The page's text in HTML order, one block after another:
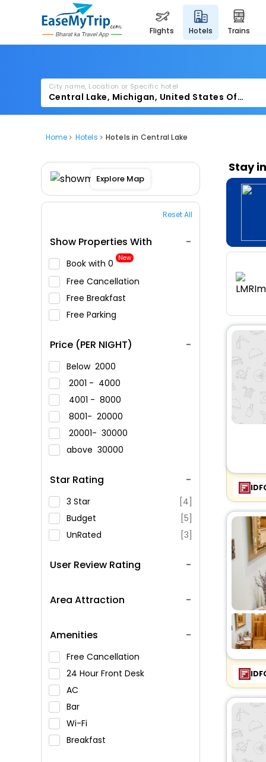
flights hotels trains
City name, Location or Specific hotel
Home Hotels Hotels in Central Lake
Explore Map
Reset All
Show Properties With
Book with ₹0 New
Free Cancellation
Free Breakfast
Free Parking
Price (PER NIGHT)
Below 2000
2001 - 4000
4001 - 8000
8001- 20000
20001- 30000
above 30000
Star Rating
3 Star
[4]
Budget
[5]
UnRated
[3]
User Review Rating
Area Attraction
Amenities
Free Cancellation
24 Hour Front Desk
AC
Bar
Wi-Fi
Breakfast
Stay